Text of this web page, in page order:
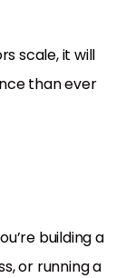
scale, it will
than ever
building a
or running a